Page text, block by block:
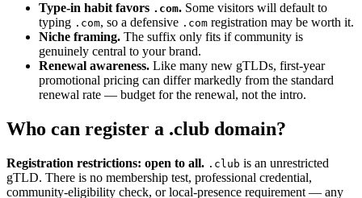
Type-in habit favors .com. Some visitors will default to
typing .com, so a defensive .com registration may be worth it.
Niche framing. The suffix only fits if community is
genuinely central to your brand.
Renewal awareness. Like many new gTLDs, first-year
promotional pricing can differ markedly from the standard
renewal rate — budget for the renewal, not the intro.
Who can register a .club domain?
Registration restrictions: open to all. .club is an unrestricted
gTLD. There is no membership test, professional credential,
community-eligibility check, or local-presence requirement — any